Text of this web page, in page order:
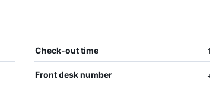
Check-out time
Front desk number